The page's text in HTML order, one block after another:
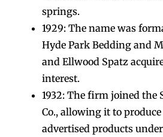
springs.
1929: The name was
Hyde Park Bedding and
and Ellwood Spatz
interest.
1932: The firm joined the
Co., allowing it to
advertised products